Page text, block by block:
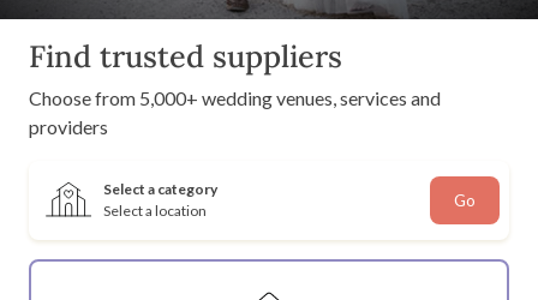
Find trusted suppliers
Choose from 5,000+ wedding venues, services and
providers
Select a category
Select a location
Go